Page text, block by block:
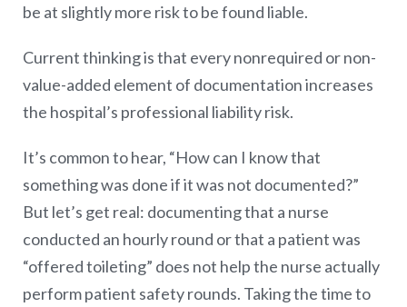
be at slightly more risk to be found liable.
Current thinking is that every nonrequired or non-
value-added element of documentation increases
the hospital’s professional liability risk.
It’s common to hear, “How can I know that
something was done if it was not documented?”
But let’s get real: documenting that a nurse
conducted an hourly round or that a patient was
“offered toileting” does not help the nurse actually
perform patient safety rounds. Taking the time to